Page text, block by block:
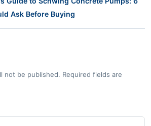
Ask Before Buying
not be published. Required fields are